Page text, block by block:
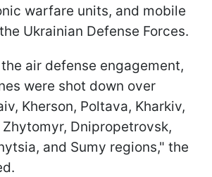
warfare units, and mobile
Ukrainian Defense Forces.
air defense engagement,
were shot down over
Kherson, Poltava, Kharkiv,
Zhytomyr, Dnipropetrovsk,
and Sumy regions," the